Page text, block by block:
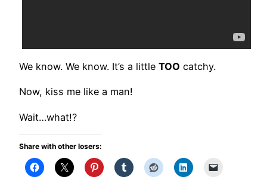
We know. We know. It’s a little TOO catchy.
Now, kiss me like a man!
Wait…what!?
Share with other losers: